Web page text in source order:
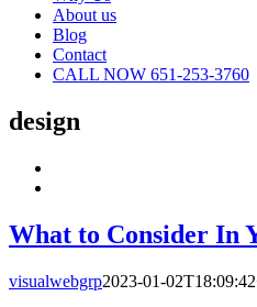
About us
Blog
Contact
CALL NOW 651-253-3760
design
What to Consider In
visualwebgrp2023-01-